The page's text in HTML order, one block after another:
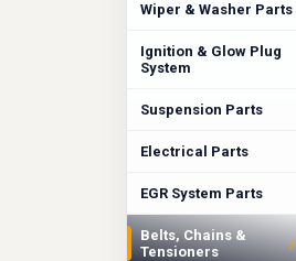
Wiper & Washer Parts
Ignition & Glow Plug
System
Suspension Parts
Electrical Parts
EGR System Parts
Belts, Chains &
Tensioners
›